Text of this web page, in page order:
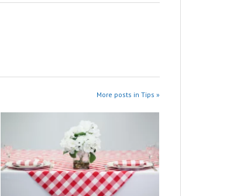
More posts in Tips »